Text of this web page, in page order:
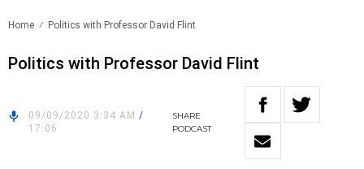
Home Politics with Professor David Flint
Politics with Professor David Flint
09/09/2020 3:34 AM /
17:06
SHARE
PODCAST